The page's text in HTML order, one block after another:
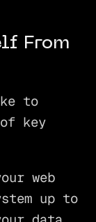
From
to
key
web
up to